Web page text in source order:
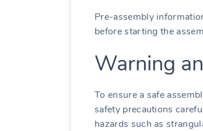
Pre-assembly
before starting the
Warning
To ensure a safe
safety precautions
hazards such as